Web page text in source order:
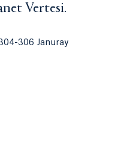
Vertesi.
306 Januray